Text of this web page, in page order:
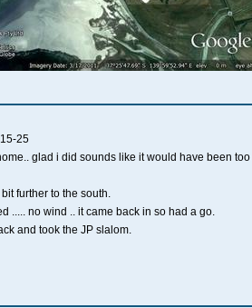
25
glad i did sounds like it would have been too
further to the south.
..... no wind .. it came back in so had a go.
and took the JP slalom.